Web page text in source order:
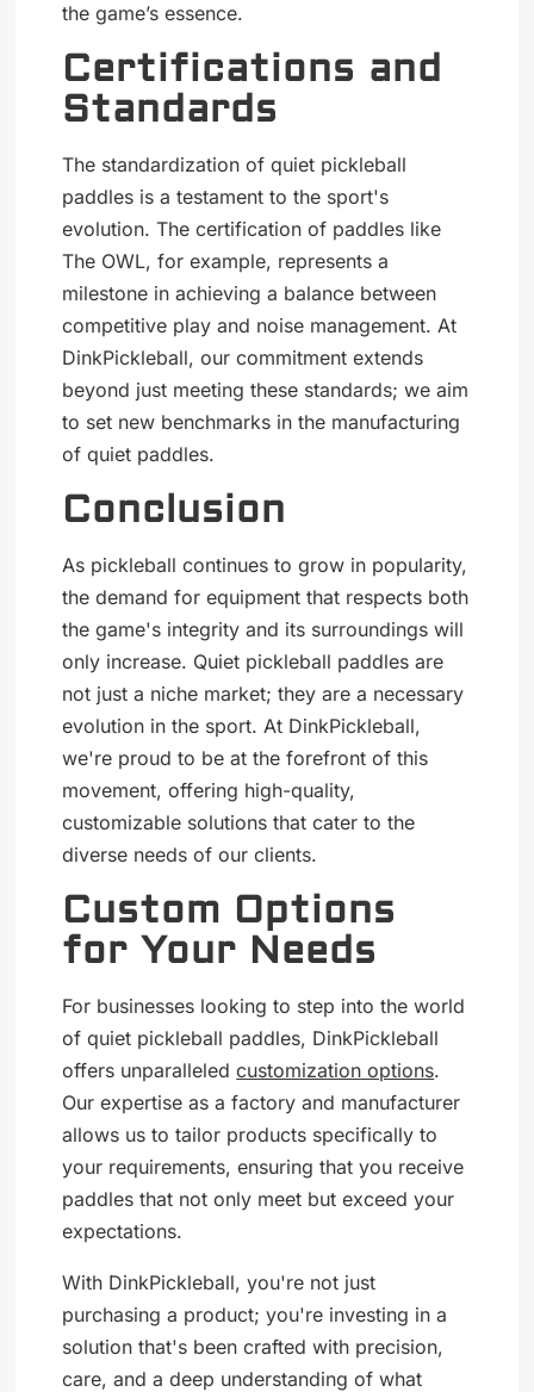
the game’s essence.
Certifications and
Standards
The standardization of quiet pickleball
paddles is a testament to the sport's
evolution. The certification of paddles like
The OWL, for example, represents a
milestone in achieving a balance between
competitive play and noise management. At
DinkPickleball, our commitment extends
beyond just meeting these standards; we aim
to set new benchmarks in the manufacturing
of quiet paddles.
Conclusion
As pickleball continues to grow in popularity,
the demand for equipment that respects both
the game's integrity and its surroundings will
only increase. Quiet pickleball paddles are
not just a niche market; they are a necessary
evolution in the sport. At DinkPickleball,
we're proud to be at the forefront of this
movement, offering high-quality,
customizable solutions that cater to the
diverse needs of our clients.
Custom Options
for Your Needs
For businesses looking to step into the world
of quiet pickleball paddles, DinkPickleball
offers unparalleledcustomization options.
Our expertise as a factory and manufacturer
allows us to tailor products specifically to
your requirements, ensuring that you receive
paddles that not only meet but exceed your
expectations.
With DinkPickleball, you're not just
purchasing a product; you're investing in a
solution that's been crafted with precision,
care, and a deep understanding of what